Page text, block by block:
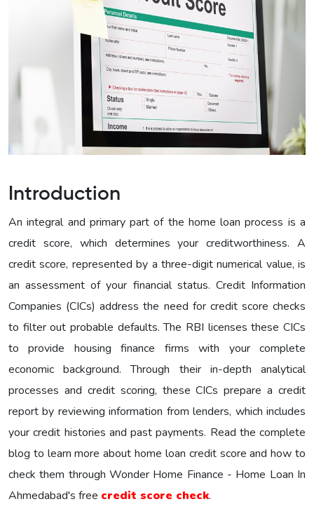
Introduction
An integral and primary part of the home loan process is a
credit score, which determines your creditworthiness. A
credit score, represented by a three-digit numerical value, is
an assessment of your financial status. Credit Information
Companies (CICs) address the need for credit score checks
to filter out probable defaults. The RBI licenses these CICs
to provide housing finance firms with your complete
economic background. Through their in-depth analytical
processes and credit scoring, these CICs prepare a credit
report by reviewing information from lenders, which includes
your credit histories and past payments. Read the complete
blog to learn more about home loan credit score and how to
check them through Wonder Home Finance - Home Loan In
Ahmedabad's free credit score check.